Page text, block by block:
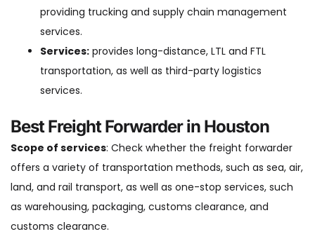
providing trucking and supply chain management
services.
Services: provides long-distance, LTL and FTL
transportation, as well as third-party logistics
services.
Best Freight Forwarder in Houston
Scope of services: Check whether the freight forwarder
offers a variety of transportation methods, such as sea, air,
land, and rail transport, as well as one-stop services, such
as warehousing, packaging, customs clearance, and
customs clearance.